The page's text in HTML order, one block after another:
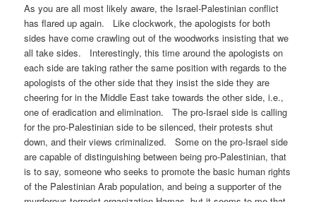
As you are all most likely aware, the Israel-Palestinian conflict
has flared up again. Like clockwork, the apologists for both
sides have come crawling out of the woodworks insisting that we
all take sides. Interestingly, this time around the apologists on
each side are taking rather the same position with regards to the
apologists of the other side that they insist the side they are
cheering for in the Middle East take towards the other side, i.e.,
one of eradication and elimination. The pro-Israel side is calling
for the pro-Palestinian side to be silenced, their protests shut
down, and their views criminalized. Some on the pro-Israel side
are capable of distinguishing between being pro-Palestinian, that
is to say, someone who seeks to promote the basic human rights
of the Palestinian Arab population, and being a supporter of the